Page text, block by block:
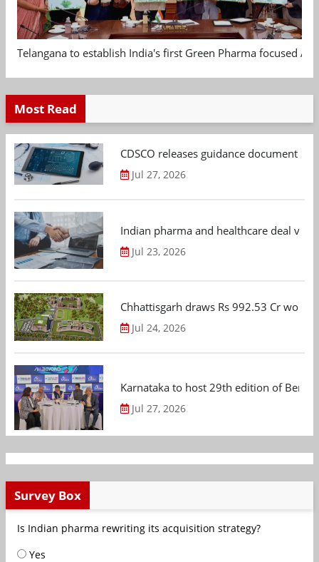
Telangana to establish India's first Green Pharma focused
Most Read
CDSCO releases guidance document
Jul 27, 2026
Indian pharma and healthcare deal
Jul 23, 2026
Chhattisgarh draws Rs 992.53 Cr
Jul 24, 2026
Karnataka to host 29th edition of
Jul 27, 2026
Survey Box
Is Indian pharma rewriting its acquisition strategy?
Yes